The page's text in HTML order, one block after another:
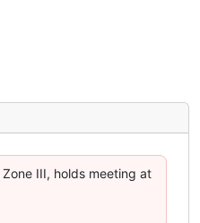
Zone III, holds meeting at